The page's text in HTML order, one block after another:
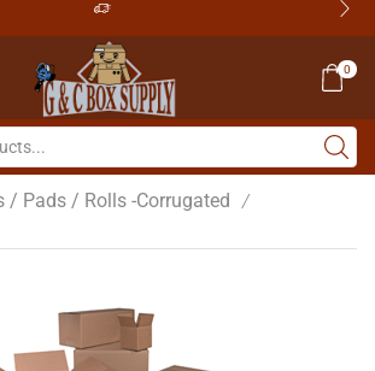
0
/ Pads / Rolls -Corrugated /